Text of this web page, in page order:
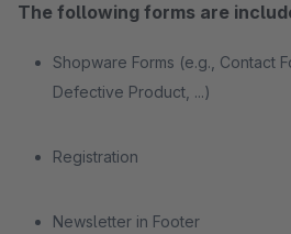
The following forms are
Shopware Forms (e.g., Contact
Defective Product, ...)
Registration
Newsletter in Footer